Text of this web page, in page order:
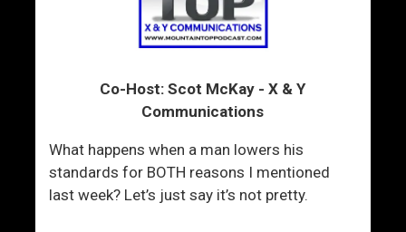
Co-Host: Scot McKay - X & Y
Communications
What happens when a man lowers his
standards for BOTH reasons I mentioned
last week? Let’s just say it’s not pretty.